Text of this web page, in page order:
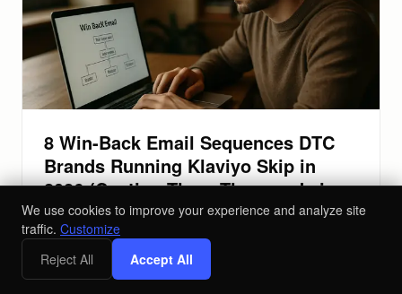
8 Win-Back Email Sequences DTC
Brands Running Klaviyo Skip in
2026 (Costing Them Thousands in
Lapsed Revenue)
Stop leaving lapsed customer revenue on the table.
These 8 Klaviyo win-back email sequences fix your
retention gaps and recover lost sales.
We use cookies to improve your experience and analyze site
traffic. Customize
Reject All
Accept All